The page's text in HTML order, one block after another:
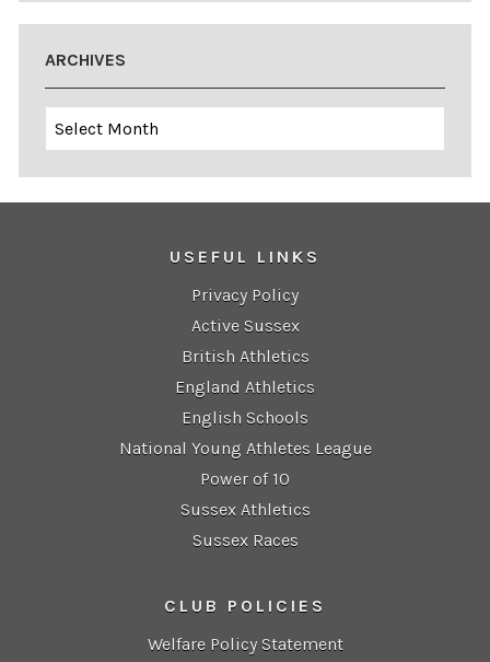
ARCHIVES
Archives
USEFUL LINKS
Privacy Policy
Active Sussex
British Athletics
England Athletics
English Schools
National Young Athletes League
Power of 10
Sussex Athletics
Sussex Races
CLUB POLICIES
Welfare Policy Statement